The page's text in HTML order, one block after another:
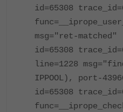
id=65308
msg="ret-matched"
id=65308
line=1228
IPPOOL), port-
id=65308